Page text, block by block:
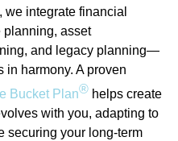
, we integrate financial
planning, asset
and legacy planning—
in harmony. A proven
Bucket Plan® helps create
with you, adapting to
securing your long-term